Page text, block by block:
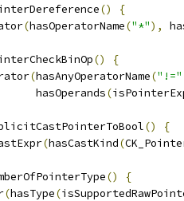
()
{
(hasOperatorName("*"),
()
{
(hasAnyOperatorName("!="
hasOperands
(
()
{
(hasCastKind(
()
{
(hasType(